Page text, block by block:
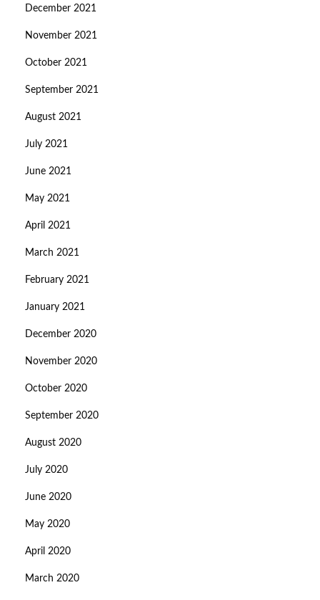
December 2021
November 2021
October 2021
September 2021
August 2021
July 2021
June 2021
May 2021
April 2021
March 2021
February 2021
January 2021
December 2020
November 2020
October 2020
September 2020
August 2020
July 2020
June 2020
May 2020
April 2020
March 2020